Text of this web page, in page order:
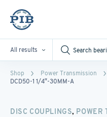
All results
Shop Power Transmission
DCD50-1 1/4″-30MM-A
DISC COUPLINGS, POWER